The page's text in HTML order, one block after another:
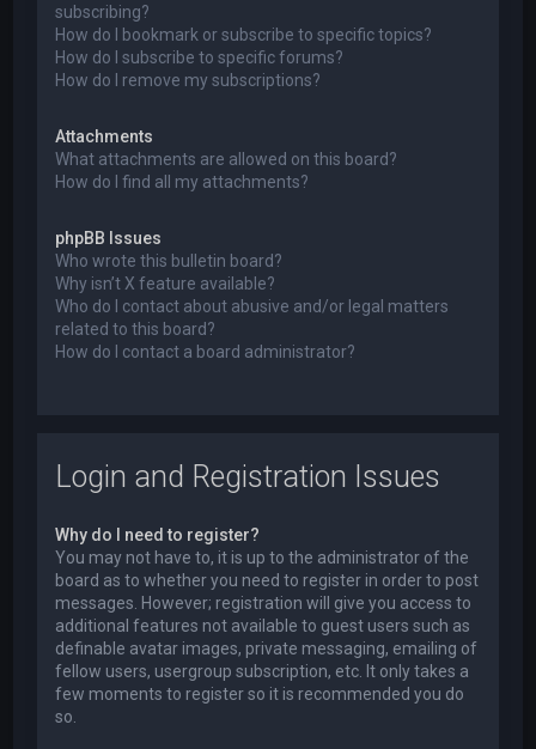
subscribing?
How do I bookmark or subscribe to specific topics?
How do I subscribe to specific forums?
How do I remove my subscriptions?
Attachments
What attachments are allowed on this board?
How do I find all my attachments?
phpBB Issues
Who wrote this bulletin board?
Why isn’t X feature available?
Who do I contact about abusive and/or legal matters
related to this board?
How do I contact a board administrator?
Login and Registration Issues
Why do I need to register?
You may not have to, it is up to the administrator of the
board as to whether you need to register in order to post
messages. However; registration will give you access to
additional features not available to guest users such as
definable avatar images, private messaging, emailing of
fellow users, usergroup subscription, etc. It only takes a
few moments to register so it is recommended you do
so.